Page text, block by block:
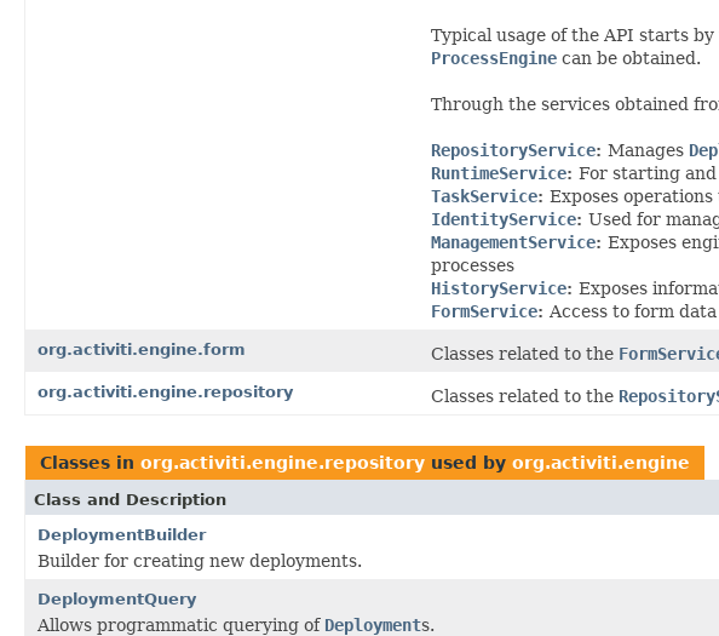
Typical usage of the API starts
ProcessEngine can be obtained.
Through the services obtained
RepositoryService: Manages
RuntimeService: For starting
TaskService: Exposes
IdentityService: Used for
ManagementService: Exposes
processes
HistoryService: Exposes
FormService: Access to form
org.activiti.engine.form Classes related to the
org.activiti.engine.repository Classes related to the
Classes in org.activiti.engine.repository used by org.activiti.engine
Class and Description
DeploymentBuilder
Builder for creating new deployments.
DeploymentQuery
Allows programmatic querying of Deployments.